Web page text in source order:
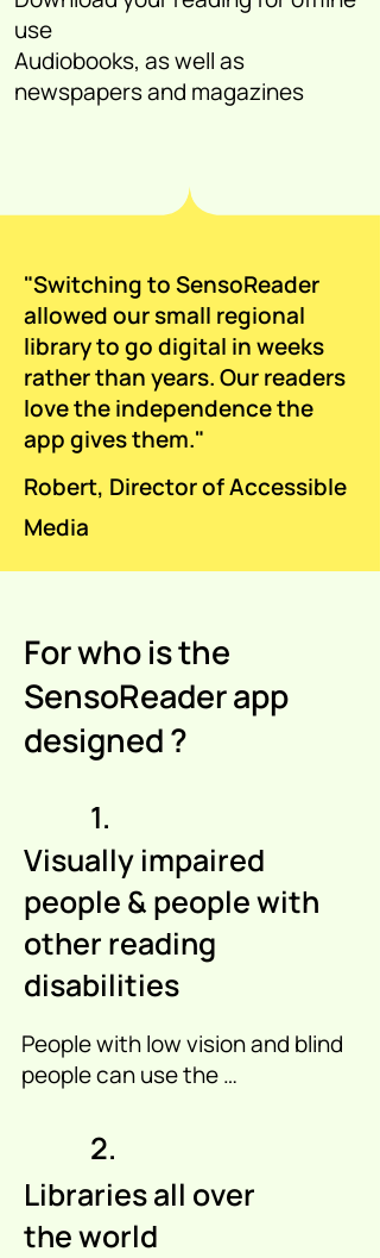
use
Audiobooks, as well as
newspapers and magazines
"Switching to SensoReader
allowed our small regional
library to go digital in weeks
rather than years. Our readers
love the independence the
app gives them."
Robert, Director of Accessible
Media
For who is the
SensoReader app
designed ?
1.
Visually impaired
people & people with
other reading
disabilities
People with low vision and blind
people can use the
of an audiobook library that
works with the SensoReader
app.
2.
Libraries all over
the world